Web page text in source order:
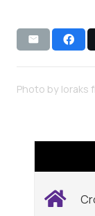
Photo by loraks